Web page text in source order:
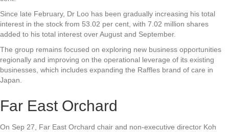
Since late February, Dr Loo has been gradually increasing his total
interest in the stock from 53.02 per cent, with 7.02 million shares
added to his total interest over August and September.
The group remains focused on exploring new business opportunities
regionally and improving on the operational leverage of its existing
businesses, which includes expanding the Raffles brand of care in
Japan.
Far East Orchard
On Sep 27, Far East Orchard chair and non-executive director Koh